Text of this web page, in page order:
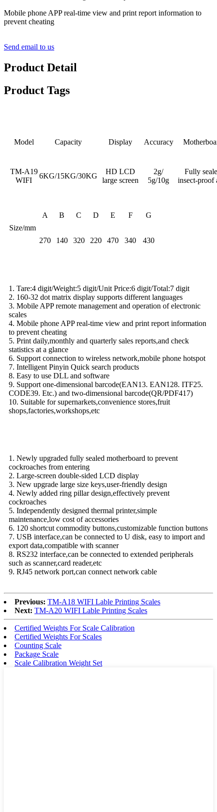
Mobile phone APP real-time view and print report information to
prevent cheating
Send email to us
Product Detail
Product Tags
Model Capacity Display Accuracy
TM-A19
WIFI
6KG/15KG/30KG
HD LCD
large screen
2g/
5g/10g
Fully
insect-proof
Size/mm
A B C D E F G
270 140 320 220 470 340 430
1. Tare:4 digit/Weight:5 digit/Unit Price:6 digit/Total:7 digit
2. 160-32 dot matrix display supports different languages
3. Mobile APP remote management and operation of electronic
scales
4. Mobile phone APP real-time view and print report information
to prevent cheating
5. Print daily,monthly and quarterly sales reports,and check
statistics at a glance
6. Support connection to wireless network,mobile phone hotspot
7. Intelligent Pinyin Quick search products
8. Easy to use DLL and software
9. Support one-dimensional barcode(EAN13. EAN128. ITF25.
CODE39. Etc.) and two-dimensional barcode(QR/PDF417)
10. Suitable for supernarkets,convenience stores,fruit
shops,factories,workshops,etc
1. Newly upgraded fully sealed motherboard to prevent
cockroaches from entering
2. Large-screen double-sided LCD display
3. New upgrade large size keys,user-friendly design
4. Newly added ring pillar design,effectively prevent
cockroaches
5. Independently designed thermal printer,simple
maintenance,low cost of accessories
6. 120 shortcut commodity buttons,customizable function buttons
7. USB interface,can be connected to U disk, easy to import and
export data,compatible with scanner
8. RS232 interface,can be connected to extended peripherals
such as scanner,card reader,etc
9. RJ45 network port,can connect network cable
Previous: TM-A18 WIFI Lable Printing Scales
Next: TM-A20 WIFI Lable Printing Scales
Certified Weights For Scale Calibration
Certified Weights For Scales
Counting Scale
Package Scale
Scale Calibration Weight Set